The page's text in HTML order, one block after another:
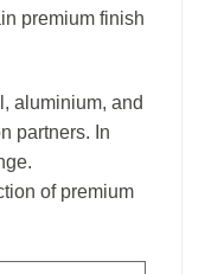
premium finish
aluminium, and
partners. In
of premium